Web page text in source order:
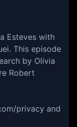
Esteves with
This episode
by Olivia
Robert
privacy and